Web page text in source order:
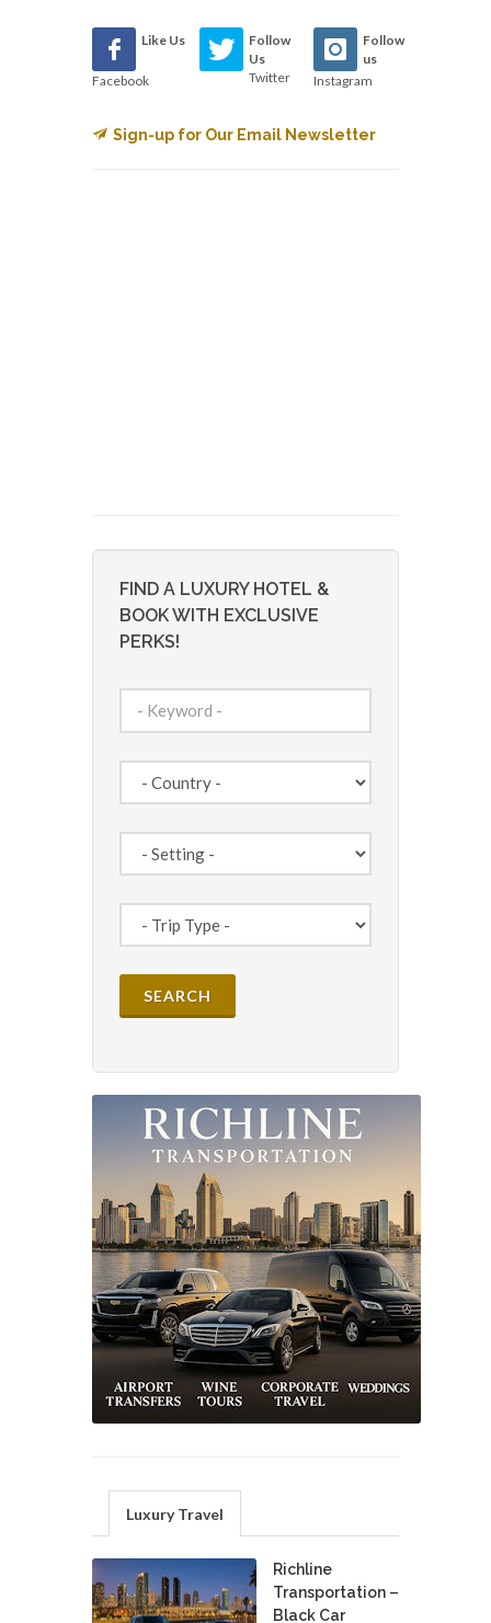
Like Us
Facebook
Follow
Us
Twitter
Follow
us
Instagram
Sign-up for Our Email Newsletter
FIND A LUXURY HOTEL &
BOOK WITH EXCLUSIVE
PERKS!
Luxury Travel
Richline
Transportation –
Black Car